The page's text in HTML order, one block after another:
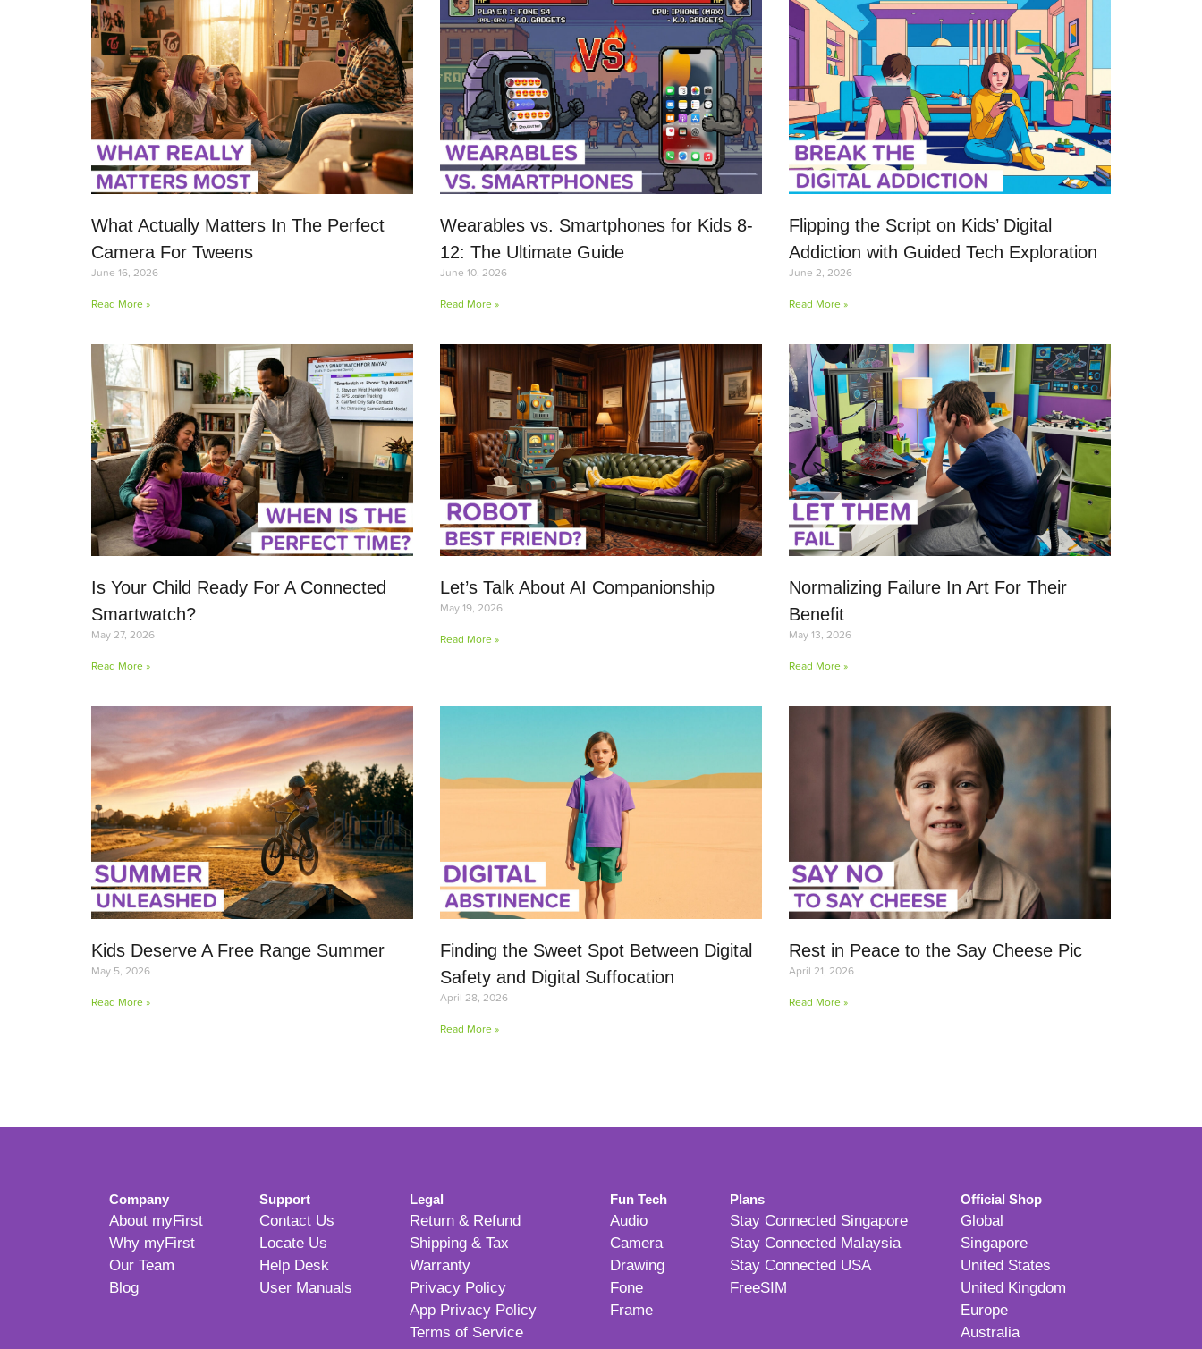
What Actually Matters In The Perfect
Camera For Tweens
June 16, 2026
Read More »
Wearables vs. Smartphones for Kids 8-
12: The Ultimate Guide
June 10, 2026
Read More »
Flipping the Script on Kids’ Digital
Addiction with Guided Tech Exploration
June 2, 2026
Read More »
Is Your Child Ready For A Connected
Smartwatch?
May 27, 2026
Read More »
Let’s Talk About AI Companionship
May 19, 2026
Read More »
Normalizing Failure In Art For Their
Benefit
May 13, 2026
Read More »
Kids Deserve A Free Range Summer
May 5, 2026
Read More »
Finding the Sweet Spot Between Digital
Safety and Digital Suffocation
April 28, 2026
Read More »
Rest in Peace to the Say Cheese Pic
April 21, 2026
Read More »
Company
About myFirst
Why myFirst
Our Team
Blog
Support
Contact Us
Locate Us
Help Desk
User Manuals
Legal
Return & Refund
Shipping & Tax
Warranty
Privacy Policy
App Privacy Policy
Terms of Service
Fun Tech
Audio
Camera
Drawing
Fone
Frame
Plans
Stay Connected Singapore
Stay Connected Malaysia
Stay Connected USA
FreeSIM
Official Shop
Global
Singapore
United States
United Kingdom
Europe
Australia